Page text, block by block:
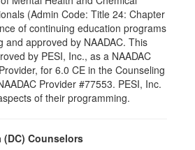
(Admin Code: Title 24: Chapter
of continuing education programs
and approved by NAADAC. This
by PESI, Inc., as a NAADAC
for 6.0 CE in the Counseling
Provider #77553. PESI, Inc.
of their programming.
Counselors